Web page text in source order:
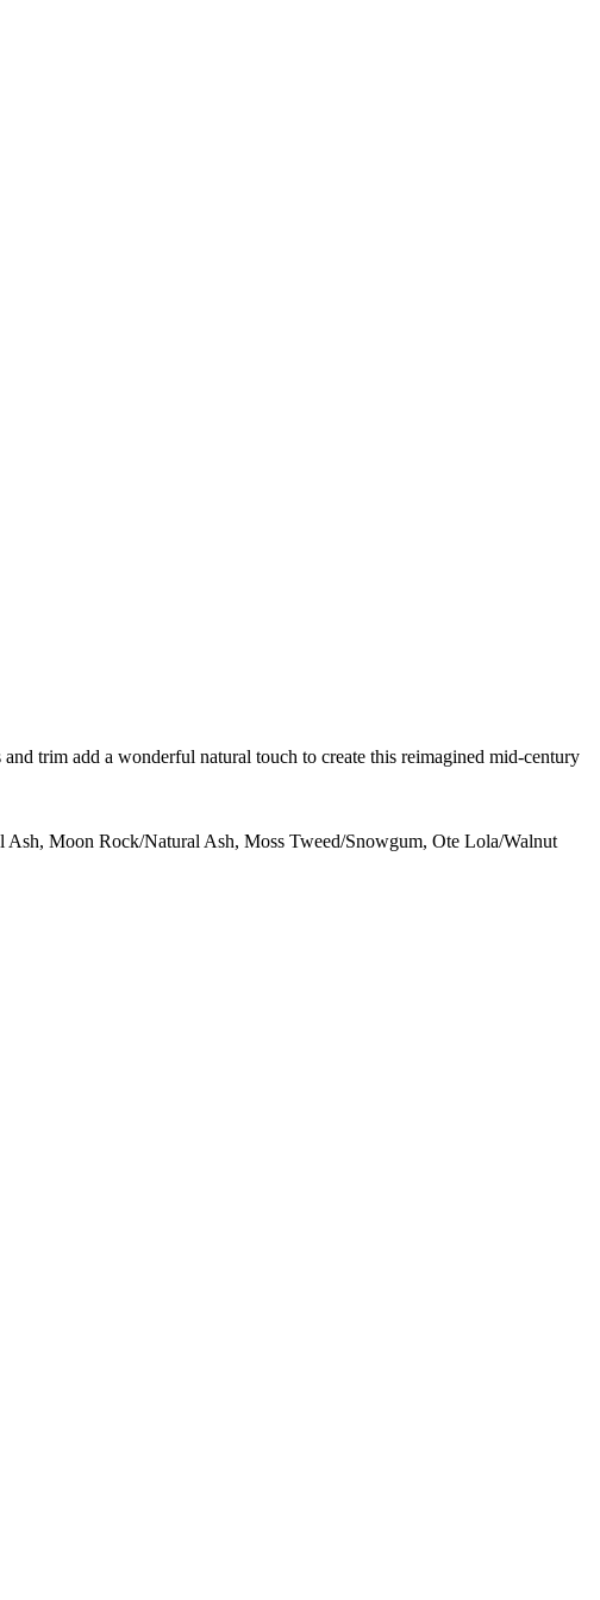
trim add a wonderful natural touch to create this reimagined mid-century
Moon Rock/Natural Ash, Moss Tweed/Snowgum, Ote Lola/Walnut